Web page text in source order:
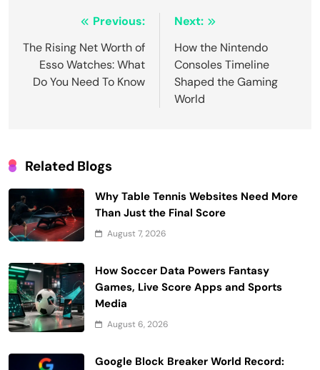
navigation
Previous:
The Rising Net Worth of
Esso Watches: What
Do You Need To Know
Next:
How the Nintendo
Consoles Timeline
Shaped the Gaming
World
Related Blogs
Why Table Tennis Websites Need More
Than Just the Final Score
August 7, 2026
How Soccer Data Powers Fantasy
Games, Live Score Apps and Sports
Media
August 6, 2026
Google Block Breaker World Record: